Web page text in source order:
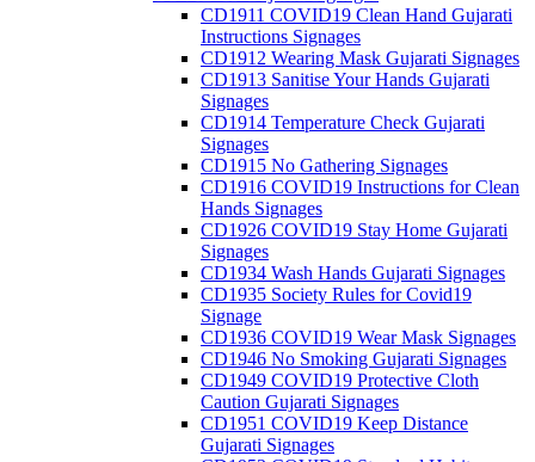
CD1911 COVID19 Clean Hand Gujarati
Instructions Signages
CD1912 Wearing Mask Gujarati Signages
CD1913 Sanitise Your Hands Gujarati
Signages
CD1914 Temperature Check Gujarati
Signages
CD1915 No Gathering Signages
CD1916 COVID19 Instructions for Clean
Hands Signages
CD1926 COVID19 Stay Home Gujarati
Signages
CD1934 Wash Hands Gujarati Signages
CD1935 Society Rules for Covid19
Signage
CD1936 COVID19 Wear Mask Signages
CD1946 No Smoking Gujarati Signages
CD1949 COVID19 Protective Cloth
Caution Gujarati Signages
CD1951 COVID19 Keep Distance
Gujarati Signages